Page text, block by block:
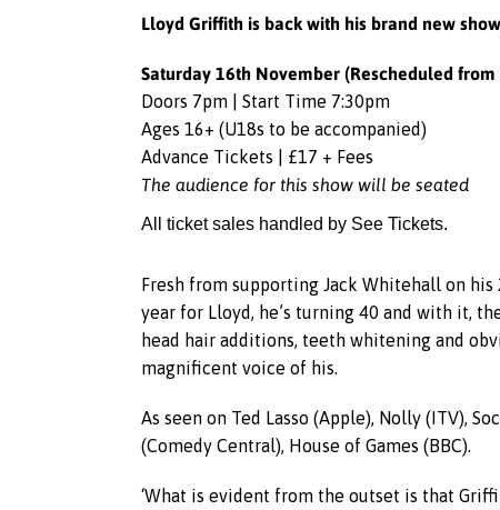
Lloyd Griffith is back with his brand new
Saturday 16th November (Rescheduled
Doors 7pm | Start Time 7:30pm
Ages 16+ (U18s to be accompanied)
Advance Tickets | £17 + Fees
The audience for this show will be seated
All ticket sales handled by See Tickets.
Fresh from supporting Jack Whitehall on his
year for Lloyd, he’s turning 40 and with it,
head hair additions, teeth whitening and
magnificent voice of his.
As seen on Ted Lasso (Apple), Nolly (ITV),
(Comedy Central), House of Games (BBC).
‘What is evident from the outset is that